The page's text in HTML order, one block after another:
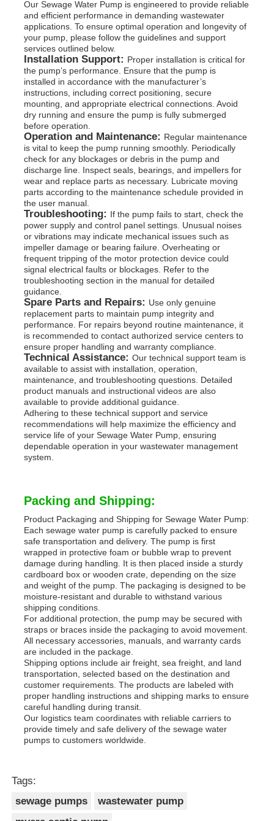
Our Sewage Water Pump is engineered to provide reliable
and efficient performance in demanding wastewater
applications. To ensure optimal operation and longevity of
your pump, please follow the guidelines and support
services outlined below.
Installation Support: Proper installation is critical for
the pump’s performance. Ensure that the pump is
installed in accordance with the manufacturer’s
instructions, including correct positioning, secure
mounting, and appropriate electrical connections. Avoid
dry running and ensure the pump is fully submerged
before operation.
Operation and Maintenance: Regular maintenance
is vital to keep the pump running smoothly. Periodically
check for any blockages or debris in the pump and
discharge line. Inspect seals, bearings, and impellers for
wear and replace parts as necessary. Lubricate moving
parts according to the maintenance schedule provided in
the user manual.
Troubleshooting: If the pump fails to start, check the
power supply and control panel settings. Unusual noises
or vibrations may indicate mechanical issues such as
impeller damage or bearing failure. Overheating or
frequent tripping of the motor protection device could
signal electrical faults or blockages. Refer to the
troubleshooting section in the manual for detailed
guidance.
Spare Parts and Repairs: Use only genuine
replacement parts to maintain pump integrity and
performance. For repairs beyond routine maintenance, it
is recommended to contact authorized service centers to
ensure proper handling and warranty compliance.
Technical Assistance:Our technical support team is
available to assist with installation, operation,
maintenance, and troubleshooting questions. Detailed
product manuals and instructional videos are also
available to provide additional guidance.
Adhering to these technical support and service
recommendations will help maximize the efficiency and
service life of your Sewage Water Pump, ensuring
dependable operation in your wastewater management
system.
Packing and Shipping:
Product Packaging and Shipping for Sewage Water Pump:
Each sewage water pump is carefully packed to ensure
safe transportation and delivery. The pump is first
wrapped in protective foam or bubble wrap to prevent
damage during handling. It is then placed inside a sturdy
cardboard box or wooden crate, depending on the size
and weight of the pump. The packaging is designed to be
moisture-resistant and durable to withstand various
shipping conditions.
For additional protection, the pump may be secured with
straps or braces inside the packaging to avoid movement.
All necessary accessories, manuals, and warranty cards
are included in the package.
Shipping options include air freight, sea freight, and land
transportation, selected based on the destination and
customer requirements. The products are labeled with
proper handling instructions and shipping marks to ensure
careful handling during transit.
Our logistics team coordinates with reliable carriers to
provide timely and safe delivery of the sewage water
pumps to customers worldwide.
Tags:
sewage pumps
wastewater pump